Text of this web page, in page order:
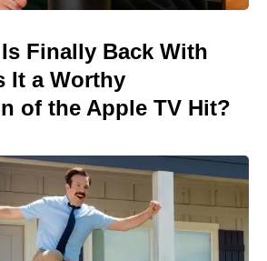
Finally Back With
It a Worthy
of the Apple TV Hit?